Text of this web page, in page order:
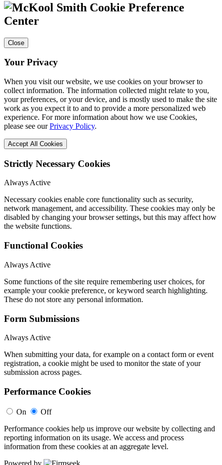
Cookie Preference
Center
Close
Your Privacy
When you visit our website, we use cookies on your browser to
collect information. The information collected might relate to you,
your preferences, or your device, and is mostly used to make the site
work as you expect it to and to provide a more personalized web
experience. For more information about how we use Cookies,
please see ourPrivacy Policy.
Accept All Cookies
Strictly Necessary Cookies
Always Active
Necessary cookies enable core functionality such as security,
network management, and accessibility. These cookies may only be
disabled by changing your browser settings, but this may affect how
the website functions.
Functional Cookies
Always Active
Some functions of the site require remembering user choices, for
example your cookie preference, or keyword search highlighting.
These do not store any personal information.
Form Submissions
Always Active
When submitting your data, for example on a contact form or event
registration, a cookie might be used to monitor the state of your
submission across pages.
Performance Cookies
On
Off
Performance cookies help us improve our website by collecting and
reporting information on its usage. We access and process
information from these cookies at an aggregate level.
Powered by